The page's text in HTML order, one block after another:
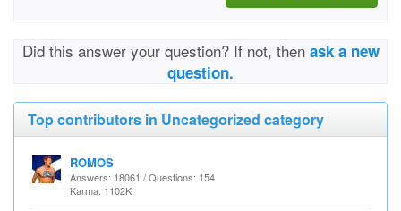
Did this answer your question? If not, then ask a new
question.
Top contributors in Uncategorized category
ROMOS
Answers: 18061 / Questions: 154
Karma: 1102K